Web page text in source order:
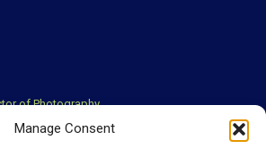
Manage Consent
of Photography